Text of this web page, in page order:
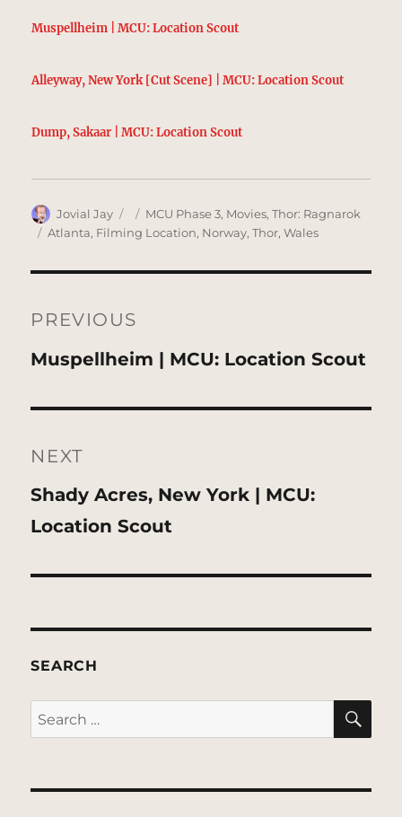
Muspellheim | MCU: Location Scout
Alleyway, New York [Cut Scene] | MCU: Location Scout
Dump, Sakaar | MCU: Location Scout
Author
Jovial Jay
Posted
on
Categories
MCU Phase 3, Movies,Thor: Ragnarok
Tags
Atlanta, Filming Location, Norway,Thor,Wales
navigation
PREVIOUS
Previous
Muspellheim | MCU: Location Scout
NEXT
Next
post:
Shady Acres, New York | MCU:
Location Scout
SEARCH
Search
for: